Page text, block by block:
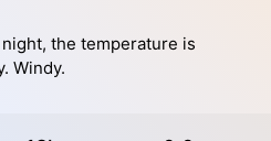
the temperature is
Windy.